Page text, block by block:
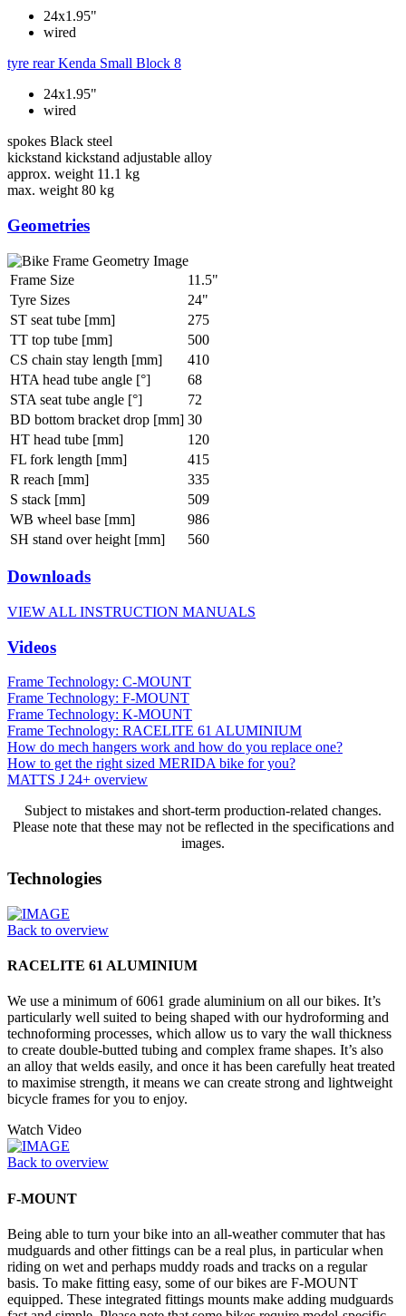
24x1.95"
wired
tyre rear Kenda Small Block 8
24x1.95"
wired
spokes Black steel
kickstand kickstand adjustable alloy
approx. weight 11.1 kg
max. weight 80 kg
Geometries
Frame Size
11.5"
Tyre Sizes
24"
ST seat tube [mm]
275
TT top tube [mm]
500
CS chain stay length [mm]
410
HTA head tube angle [°]
68
STA seat tube angle [°]
72
BD bottom bracket drop [mm] 30
HT head tube [mm]
120
FL fork length [mm]
415
R reach [mm]
335
S stack [mm]
509
WB wheel base [mm]
986
SH stand over height [mm]
560
Downloads
VIEW ALL INSTRUCTION MANUALS
Videos
Frame Technology: C-MOUNT
Frame Technology: F-MOUNT
Frame Technology: K-MOUNT
Frame Technology: RACELITE 61 ALUMINIUM
How do mech hangers work and how do you replace one?
How to get the right sized MERIDA bike for you?
MATTS J 24+ overview
Subject to mistakes and short-term production-related changes.
Please note that these may not be reflected in the specifications and
images.
Technologies
Back to overview
RACELITE 61 ALUMINIUM
We use a minimum of 6061 grade aluminium on all our bikes. It’s
particularly well suited to being shaped with our hydroforming and
technoforming processes, which allow us to vary the wall thickness
to create double-butted tubing and complex frame shapes. It’s also
an alloy that welds easily, and once it has been carefully heat treated
to maximise strength, it means we can create strong and lightweight
bicycle frames for you to enjoy.
Watch Video
Back to overview
F-MOUNT
Being able to turn your bike into an all-weather commuter that has
mudguards and other fittings can be a real plus, in particular when
riding on wet and perhaps muddy roads and tracks on a regular
basis. To make fitting easy, some of our bikes are F-MOUNT
equipped. These integrated fittings mounts make adding mudguards